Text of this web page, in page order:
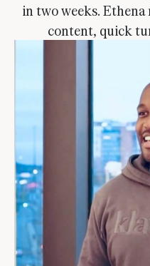
in two weeks.
content, quick